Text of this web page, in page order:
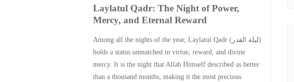
Laylatul Qadr: The Night of Power,
Mercy, and Eternal Reward
Among all the nights of the year, Laylatul Qadr (ليلة القدر)
holds a status unmatched in virtue, reward, and divine
mercy. It is the night that Allah Himself described as better
than a thousand months, making it the most precious